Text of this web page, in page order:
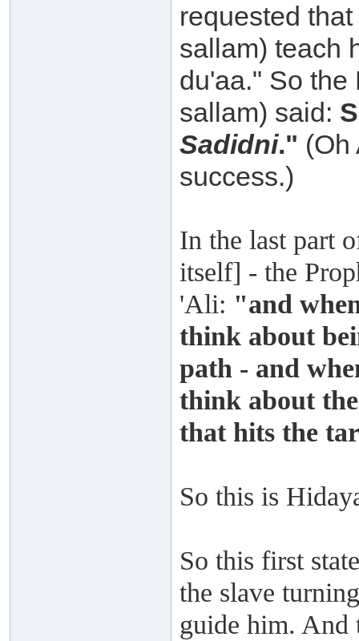
requested
sallam) teach
du'aa." So
sallam) said:
Sadidni." (Oh
success.)
In the last part
itself] - the
'Ali: "and
think about
path - and
think about
that hits the
So this is
So this first
the slave
guide him. And